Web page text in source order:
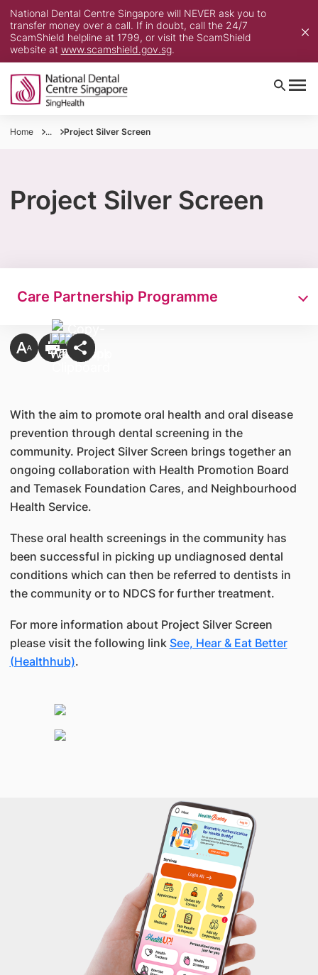
National Dental Centre Singapore will NEVER ask you to
transfer money over a call. If in doubt, call the 24/7
ScamShield helpline at 1799, or visit the ScamShield
website at www.scamshield.gov.sg.
Home ... Project Silver Screen​
Project Silver Screen
Care Partnership Programme
​​With the aim to promote oral health and oral disease
prevention through dental screening in the
community. Project Silver Screen brings together an
ongoing collaboration with Health Promotion Board
and Temasek Foundation Cares, and Neighbourhood
Health Service.
These oral health screenings in the community has
been successful in picking up undiagnosed dental
conditions which can then be referred to dentists in
the community or to NDCS for further treatment.
For more information about Project Silver Screen
please visit the following link See, Hear & Eat Better
(Healthhub).